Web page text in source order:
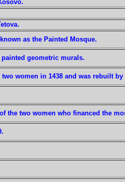
as the Painted Mosque.
geometric murals.
women in 1438 and was rebuilt by
the two women who financed the